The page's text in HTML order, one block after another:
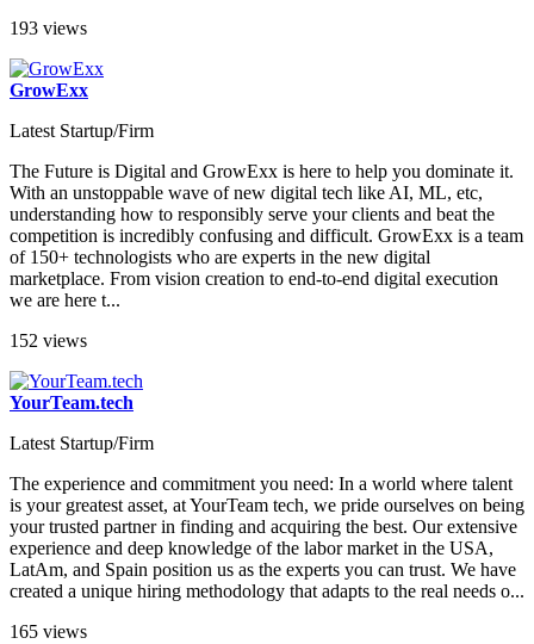
193 views
GrowExx
Latest Startup/Firm
The Future is Digital and GrowExx is here to help you dominate it.
With an unstoppable wave of new digital tech like AI, ML, etc,
understanding how to responsibly serve your clients and beat the
competition is incredibly confusing and difficult. GrowExx is a team
of 150+ technologists who are experts in the new digital
marketplace. From vision creation to end-to-end digital execution
we are here t...
152 views
YourTeam.tech
Latest Startup/Firm
The experience and commitment you need: In a world where talent
is your greatest asset, at YourTeam tech, we pride ourselves on being
your trusted partner in finding and acquiring the best. Our extensive
experience and deep knowledge of the labor market in the USA,
LatAm, and Spain position us as the experts you can trust. We have
created a unique hiring methodology that adapts to the real needs o...
165 views